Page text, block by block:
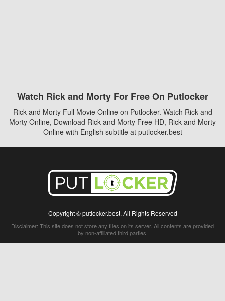
Watch Rick and Morty For Free On Putlocker
Rick and Morty Full Movie Online on Putlocker. Watch Rick and
Morty Online, Download Rick and Morty Free HD, Rick and Morty
Online with English subtitle at putlocker.best
Copyright © putlocker.best. All Rights Reserved
Disclaimer: This site does not store any files on its server. All contents are provided
by non-affiliated third parties.